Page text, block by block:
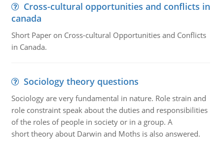
Cross-cultural opportunities and conflicts in
canada
Short Paper on Cross-cultural Opportunities and Conflicts
in Canada.
Sociology theory questions
Sociology are very fundamental in nature. Role strain and
role constraint speak about the duties and responsibilities
of the roles of people in society or in a group. A
short theory about Darwin and Moths is also answered.